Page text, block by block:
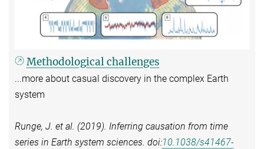
Methodological challenges
...more about casual discovery in the complex Earth
system
Runge, J. et al. (2019). Inferring causation from time
series in Earth system sciences. doi:10.1038/s41467-